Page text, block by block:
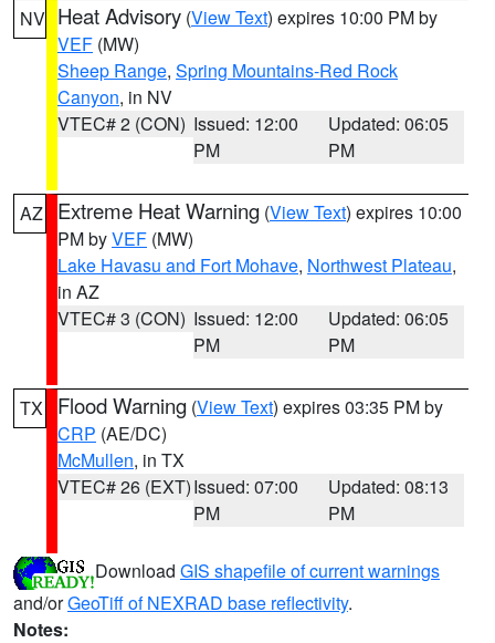
NV Heat Advisory (View Text) expires 10:00 PM by
VEF (MW)
Sheep Range, Spring Mountains-Red Rock
Canyon, in NV
VTEC# 2 (CON) Issued: 12:00
PM
Updated: 06:05
PM
AZ Extreme Heat Warning (View Text) expires 10:00
PM byVEF (MW)
Lake Havasu and Fort Mohave, Northwest Plateau,
in AZ
VTEC# 3 (CON) Issued: 12:00
PM
Updated: 06:05
PM
TX Flood Warning (View Text) expires 03:35 PM by
CRP (AE/DC)
McMullen, in TX
VTEC# 26 (EXT)Issued: 07:00
PM
Updated: 08:13
PM
Download GIS shapefile of current warnings
and/orGeoTiff of NEXRAD base reflectivity.
Notes: